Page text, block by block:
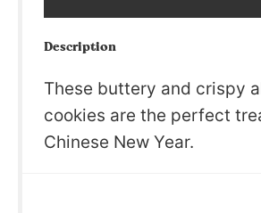
Description
These buttery and crispy
cookies are the perfect
Chinese New Year.